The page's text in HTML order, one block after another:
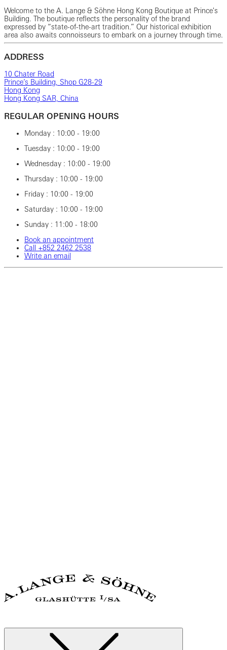
Welcome to the A. Lange & Söhne Hong Kong Boutique at Prince's
Building. The boutique reflects the personality of the brand
expressed by “state-of-the-art tradition.” Our historical exhibition
area also awaits connoisseurs to embark on a journey through time.
ADDRESS
10 Chater Road
Prince’s Building, Shop G28-29
Hong Kong
Hong Kong SAR, China
REGULAR OPENING HOURS
Monday : 10:00 - 19:00
Tuesday : 10:00 - 19:00
Wednesday : 10:00 - 19:00
Thursday : 10:00 - 19:00
Friday : 10:00 - 19:00
Saturday : 10:00 - 19:00
Sunday : 11:00 - 18:00
Book an appointment
Call ‎+852 2462‎ 2538
Write an email